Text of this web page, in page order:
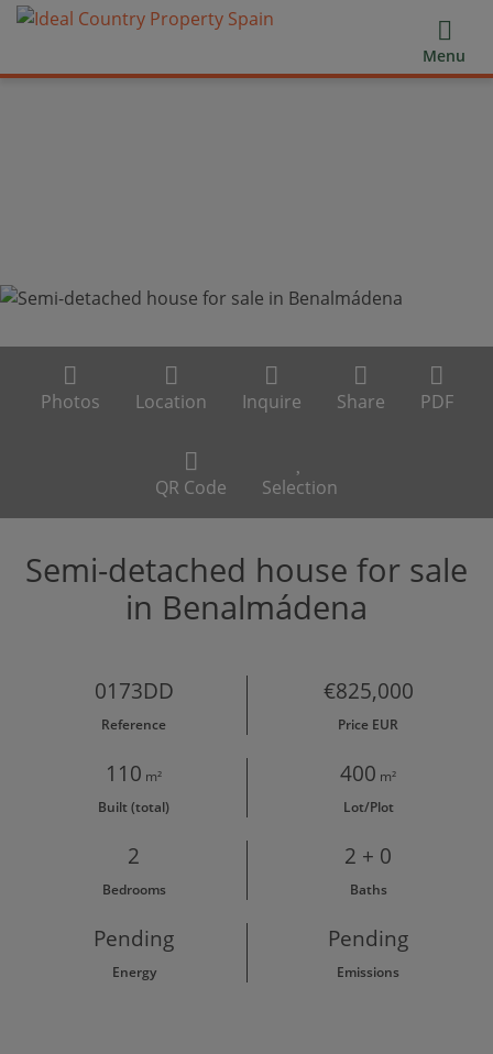
Menu
Photos Location Inquire Share PDF
QR Code Selection
Semi-detached house for sale
in Benalmádena
0173DD
Reference
€825,000
Price EUR
110 m²
Built (total)
400 m²
Lot/Plot
2
Bedrooms
2 + 0
Baths
Pending
Energy
Pending
Emissions